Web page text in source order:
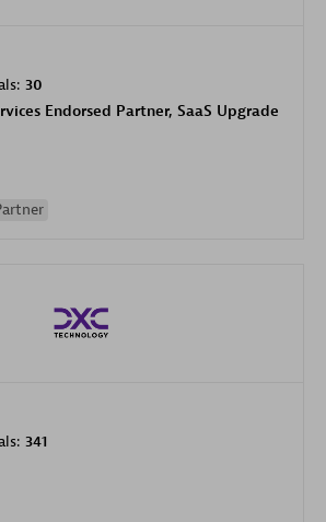
30
Endorsed Partner, SaaS Upgrade
341